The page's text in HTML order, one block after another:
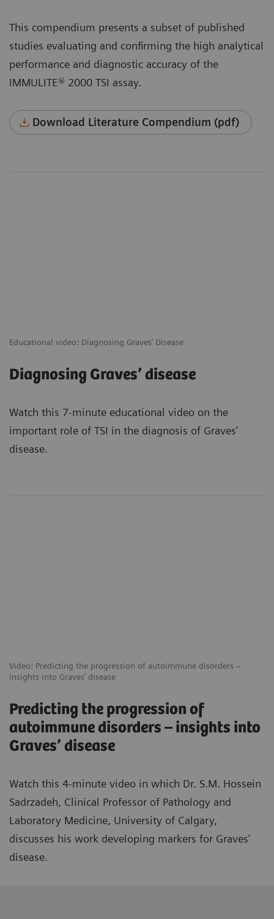
This compendium presents a subset of published
studies evaluating and confirming the high analytical
performance and diagnostic accuracy of the
IMMULITE® 2000 TSI assay.
Download Literature Compendium (pdf)
Educational video: Diagnosing Graves’ Disease
Diagnosing Graves’ disease
Watch this 7-minute educational video on the
important role of TSI in the diagnosis of Graves’
disease.
Video: Predicting the progression of autoimmune disorders –
insights into Graves’ disease
Predicting the progression of
autoimmune disorders – insights into
Graves’ disease
Watch this 4-minute video in which Dr. S.M. Hossein
Sadrzadeh, Clinical Professor of Pathology and
Laboratory Medicine, University of Calgary,
discusses his work developing markers for Graves’
disease.